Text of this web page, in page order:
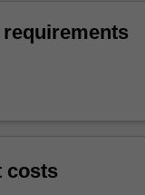
costs